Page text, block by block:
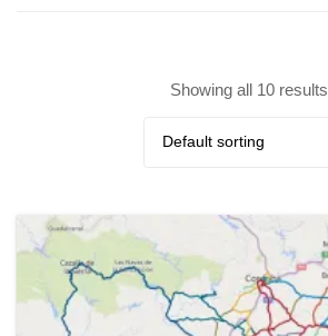
Showing all 10 results